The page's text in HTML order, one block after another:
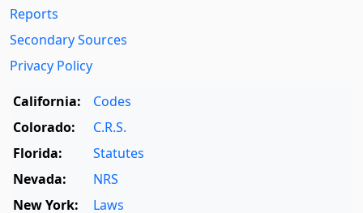
Reports
Secondary Sources
Privacy Policy
California:
Codes
Colorado:
C.R.S.
Florida:
Statutes
Nevada:
NRS
New York:
Laws